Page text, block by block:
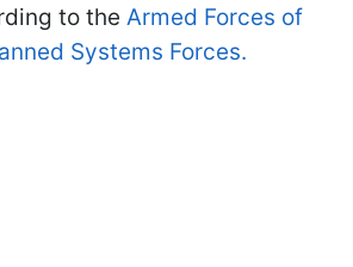
to the Armed Forces of
Systems Forces.